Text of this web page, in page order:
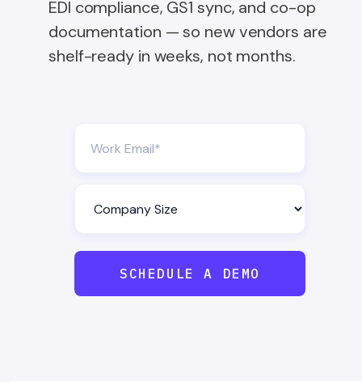
EDI compliance, GS1 sync, and co-op
documentation — so new vendors are
shelf-ready in weeks, not months.